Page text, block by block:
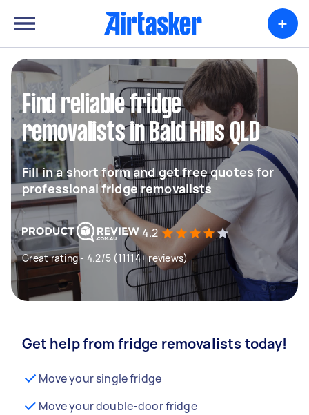
+
Find reliable fridge
removalists in Bald Hills QLD
Fill in a short form and get free quotes for
professional fridge removalists
4.2
Great rating - 4.2/5 (11114+ reviews)
Get help from fridge removalists today!
Move your single fridge
Move your double-door fridge